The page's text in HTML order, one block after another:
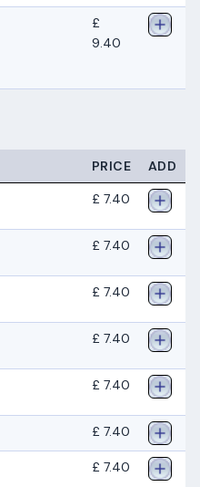
£
9.40
PRICE
ADD
£ 7.40
£ 7.40
£ 7.40
£ 7.40
£ 7.40
£ 7.40
£ 7.40